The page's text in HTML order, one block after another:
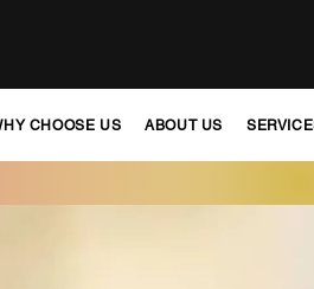
CHOOSE US ABOUT US